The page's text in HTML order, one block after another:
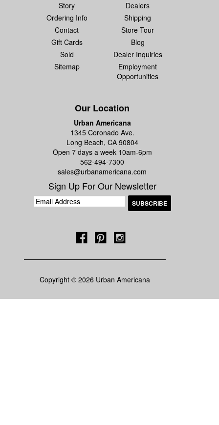
Story
Dealers
Ordering Info
Shipping
Contact
Store Tour
Gift Cards
Blog
Sold
Dealer Inquiries
Sitemap
Employment
Opportunities
Our Location
Urban Americana
1345 Coronado Ave.
Long Beach, CA 90804
Open 7 days a week 10am-6pm
562-494-7300
sales@urbanamericana.com
Sign Up For Our Newsletter
Copyright © 2026 Urban Americana